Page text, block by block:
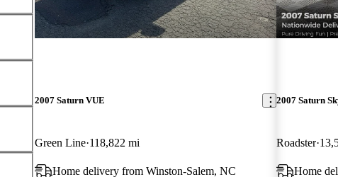
2007 Saturn VUE
Green Line 118,822 mi
Home delivery from Winston-Salem, NC
2007 Saturn
Roadster
Home